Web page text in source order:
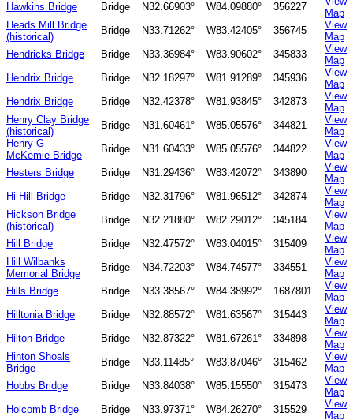
Hawkins Bridge
Bridge N32.66903° W84.09880° 356227
Map
Heads Mill Bridge
(historical)
Bridge N33.71262° W83.42405° 356745
View
Map
Hendricks Bridge
Bridge N33.36984° W83.90602° 345833
View
Map
Hendrix Bridge
Bridge N32.18297° W81.91289° 345936
View
Map
Hendrix Bridge
Bridge N32.42378° W81.93845° 342873
View
Map
Henry Clay Bridge
(historical)
Bridge N31.60461° W85.05576° 344821
View
Map
Henry G
McKemie Bridge
Bridge N31.60433° W85.05576° 344822
View
Map
Hesters Bridge
Bridge N31.29436° W83.42072° 343890
View
Map
Hi-Hill Bridge
Bridge N32.31796° W81.96512° 342874
View
Map
Hickson Bridge
(historical)
Bridge N32.21880° W82.29012° 345184
View
Map
Hill Bridge
Bridge N32.47572° W83.04015° 315409
View
Map
Hill Wilbanks
Memorial Bridge
Bridge N34.72203° W84.74577° 334551
View
Map
Hills Bridge
Bridge N33.38567° W84.38992° 1687801
View
Map
Hilltonia Bridge
Bridge N32.88572° W81.63567° 315443
View
Map
Hilton Bridge
Bridge N32.87322° W81.67261° 334898
View
Map
Hinton Shoals
Bridge
Bridge N33.11485° W83.87046° 315462
View
Map
Hobbs Bridge
Bridge N33.84038° W85.15550° 315473
View
Map
Holcomb Bridge
Bridge N33.97371° W84.26270° 315529
View
Map